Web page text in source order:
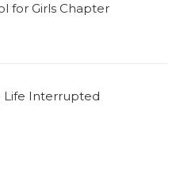
for Girls Chapter
Life Interrupted